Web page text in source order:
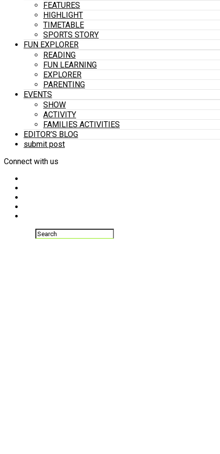
FEATURES
HIGHLIGHT
TIMETABLE
SPORTS STORY
FUN EXPLORER
READING
FUN LEARNING
EXPLORER
PARENTING
EVENTS
SHOW
ACTIVITY
FAMILIES ACTIVITIES
EDITOR’S BLOG
submit post
Connect with us